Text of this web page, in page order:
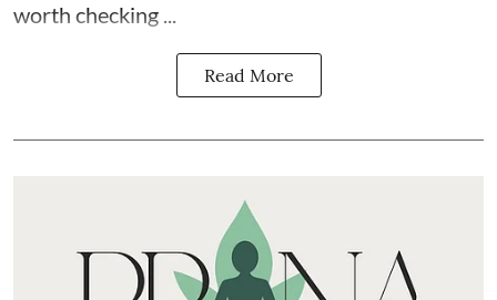
worth checking ...
Read More